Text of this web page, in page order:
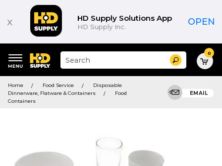
x HD Supply Solutions App
HD Supply Inc. OPEN
keywords
menu
Suggested
site
and
search
Search 0
Home Food Service
Disposable
Dinnerware, Flatware & Containers
Food
Containers
EMAIL